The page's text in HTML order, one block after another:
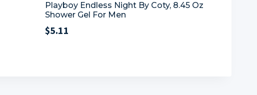
Playboy Endless Night By Coty, 8.45 Oz
Shower Gel For Men
$5.11